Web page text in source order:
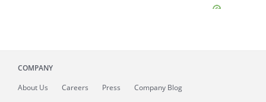
COMPANY
About Us Careers Press Company Blog